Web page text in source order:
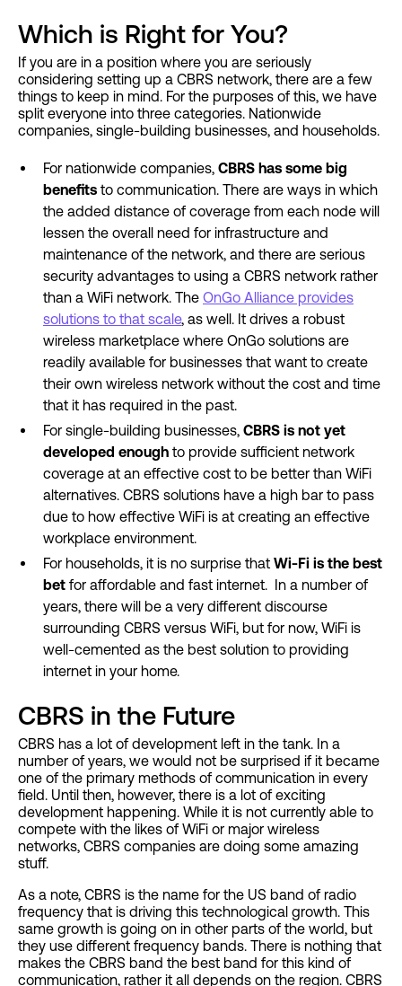
Which is Right for You?
If you are in a position where you are seriously
considering setting up a CBRS network, there are a few
things to keep in mind. For the purposes of this, we have
split everyone into three categories. Nationwide
companies, single-building businesses, and households.
For nationwide companies, CBRS has some big
benefits to communication. There are ways in which
the added distance of coverage from each node will
lessen the overall need for infrastructure and
maintenance of the network, and there are serious
security advantages to using a CBRS network rather
than a WiFi network. The OnGo Alliance provides
solutions to that scale, as well. It drives a robust
wireless marketplace where OnGo solutions are
readily available for businesses that want to create
their own wireless network without the cost and time
that it has required in the past.
For single-building businesses, CBRS is not yet
developed enough to provide sufficient network
coverage at an effective cost to be better than WiFi
alternatives. CBRS solutions have a high bar to pass
due to how effective WiFi is at creating an effective
workplace environment.
For households, it is no surprise that Wi-Fi is the best
bet for affordable and fast internet. In a number of
years, there will be a very different discourse
surrounding CBRS versus WiFi, but for now, WiFi is
well-cemented as the best solution to providing
internet in your home.
CBRS in the Future
CBRS has a lot of development left in the tank. In a
number of years, we would not be surprised if it became
one of the primary methods of communication in every
field. Until then, however, there is a lot of exciting
development happening. While it is not currently able to
compete with the likes of WiFi or major wireless
networks, CBRS companies are doing some amazing
stuff.
As a note, CBRS is the name for the US band of radio
frequency that is driving this technological growth. This
same growth is going on in other parts of the world, but
they use different frequency bands. There is nothing that
makes the CBRS band the best band for this kind of
communication, rather it all depends on the region. CBRS